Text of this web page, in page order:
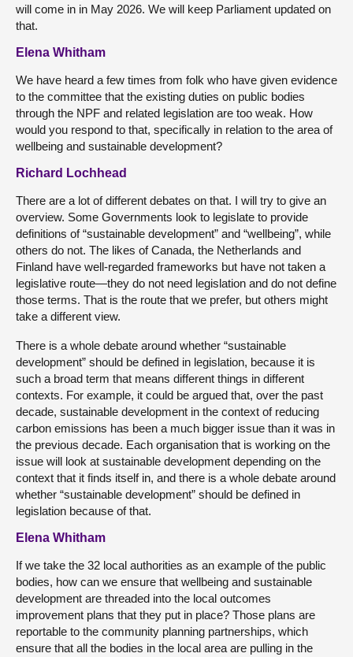
will come in in May 2026. We will keep Parliament updated on
that.
Elena Whitham
We have heard a few times from folk who have given evidence
to the committee that the existing duties on public bodies
through the NPF and related legislation are too weak. How
would you respond to that, specifically in relation to the area of
wellbeing and sustainable development?
Richard Lochhead
There are a lot of different debates on that. I will try to give an
overview. Some Governments look to legislate to provide
definitions of “sustainable development” and “wellbeing”, while
others do not. The likes of Canada, the Netherlands and
Finland have well-regarded frameworks but have not taken a
legislative route—they do not need legislation and do not define
those terms. That is the route that we prefer, but others might
take a different view.
There is a whole debate around whether “sustainable
development” should be defined in legislation, because it is
such a broad term that means different things in different
contexts. For example, it could be argued that, over the past
decade, sustainable development in the context of reducing
carbon emissions has been a much bigger issue than it was in
the previous decade. Each organisation that is working on the
issue will look at sustainable development depending on the
context that it finds itself in, and there is a whole debate around
whether “sustainable development” should be defined in
legislation because of that.
Elena Whitham
If we take the 32 local authorities as an example of the public
bodies, how can we ensure that wellbeing and sustainable
development are threaded into the local outcomes
improvement plans that they put in place? Those plans are
reportable to the community planning partnerships, which
ensure that all the bodies in the local area are pulling in the